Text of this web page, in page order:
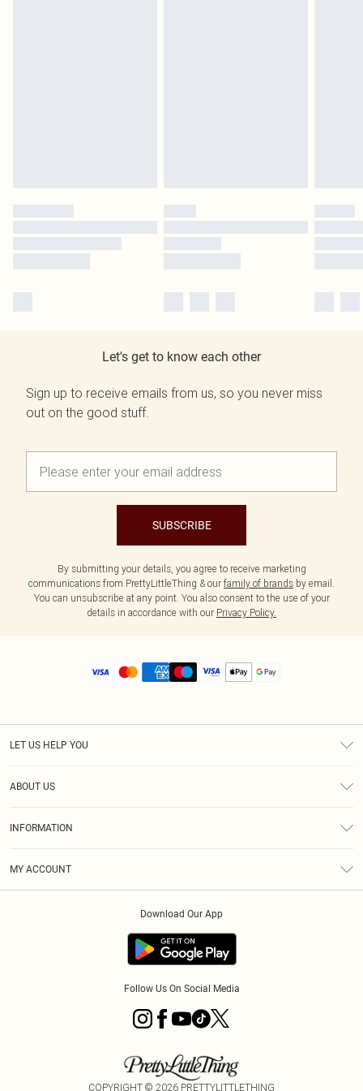
Let's get to know each other
Sign up to receive emails from us, so you never miss
out on the good stuff.
SUBSCRIBE
By submitting your details, you agree to receive marketing
communications from PrettyLittleThing & our family of brands by email.
You can unsubscribe at any point. You also consent to the use of your
details in accordance with our Privacy Policy.
LET US HELP YOU
ABOUT US
INFORMATION
MY ACCOUNT
Download Our App
Follow Us On Social Media
COPYRIGHT © 2026 PRETTYLITTLETHING